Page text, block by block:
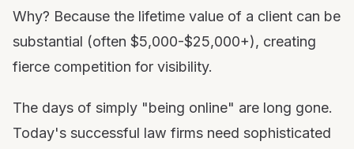
Why? Because the lifetime value of a client can be
substantial (often $5,000-$25,000+), creating
fierce competition for visibility.
The days of simply "being online" are long gone.
Today's successful law firms need sophisticated